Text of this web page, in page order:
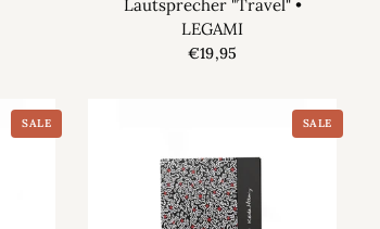
Lautsprecher "Travel" •
LEGAMI
€19,95
SALE SALE